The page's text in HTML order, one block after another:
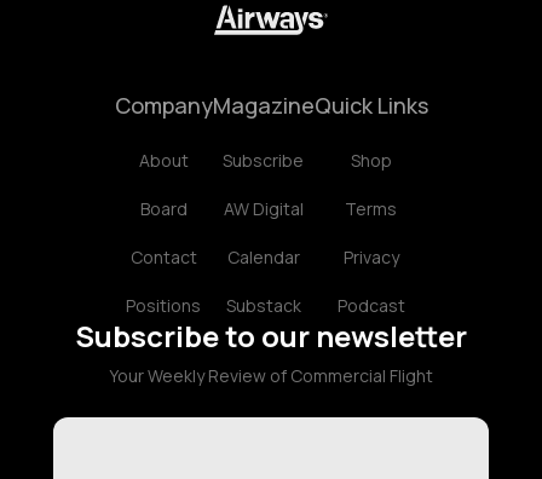
Company
About
Board
Contact
Positions
Magazine
Subscribe
AW Digital
Calendar
Substack
Quick Links
Shop
Terms
Privacy
Podcast
Subscribe to our newsletter
Your Weekly Review of Commercial Flight